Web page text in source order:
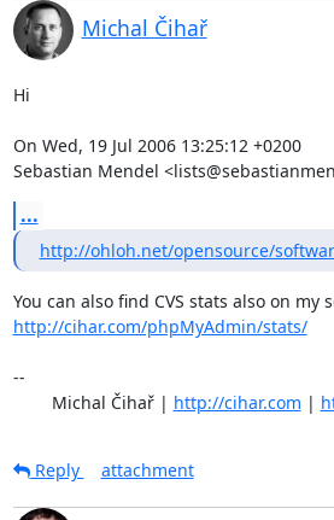
Michal Čihař
Hi
On Wed, 19 Jul 2006 13:25:12 +0200
Sebastian Mendel
...
http://ohloh.net/opensource/
http://cihar.com/phpMyAdmin/stats/
--
	Michal Čihař |
http://cihar.com |
Reply
attachment